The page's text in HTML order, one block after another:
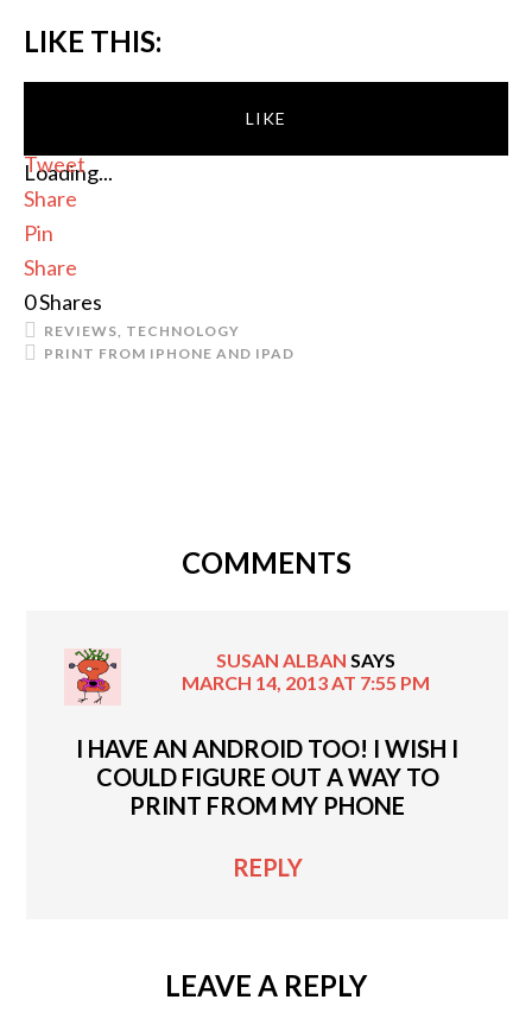
LIKE THIS:
LIKE
Loading...
Tweet
Share
Pin
Share
0Shares
REVIEWS, TECHNOLOGY
PRINT FROM IPHONE AND IPAD
COMMENTS
SUSAN ALBAN SAYS
MARCH 14, 2013 AT 7:55 PM
I HAVE AN ANDROID TOO! I WISH I
COULD FIGURE OUT A WAY TO
PRINT FROM MY PHONE
REPLY
LEAVE A REPLY